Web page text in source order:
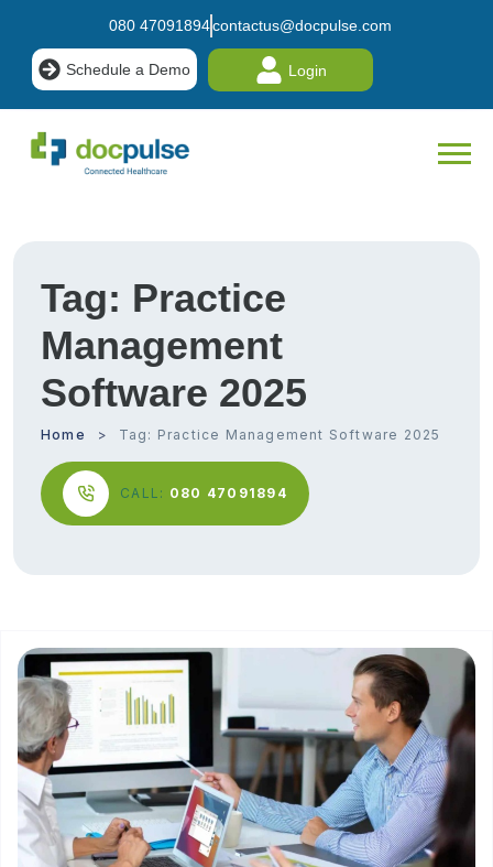
080 47091894contactus@docpulse.com
Schedule a Demo Login
Tag: Practice
Management
Software 2025
Home Tag: Practice Management Software 2025
CALL: 080 47091894